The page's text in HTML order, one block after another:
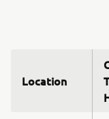
Location